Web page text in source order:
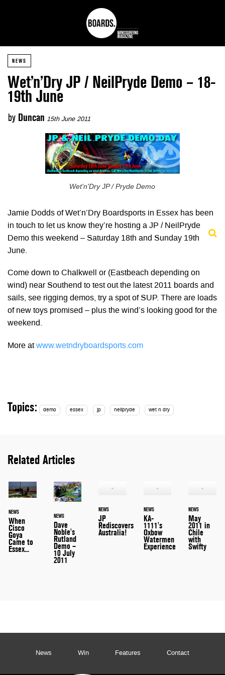
NEWS
Wet’n’Dry JP / NeilPryde Demo – 18-
19th June
by Duncan 15th June 2011
Wet'n'Dry JP / Pryde Demo
Jamie Dodds of Wet’n’Dry Boardsports in Essex has been
in touch to let us know they’re hosting a JP / NeilPryde
Demo this weekend – Saturday 18th and Sunday 19th
June.
Come down to Chalkwell or (Eastbeach depending on
wind) near Southend to test out the latest 2011 boards and
sails, see rigging demos, try a spot of SUP. There are loads
of new toys promised – plus the wind’s looking good for the
weekend.
More atwww.wetndryboardsports.com
Topics: demo essex jp neilpryde wet n dry
Related Articles
NEWS
When
Cisco
Goya
Came to
Essex...
NEWS
Dave
Noble's
Rutland
Demo –
10 July
2011
NEWS
JP
Rediscovers
Australia!
NEWS
KA-
1111's
Oxbow
Watermen
Experience
NEWS
May
2011 in
Chile
with
Swifty
News Win Features Contact